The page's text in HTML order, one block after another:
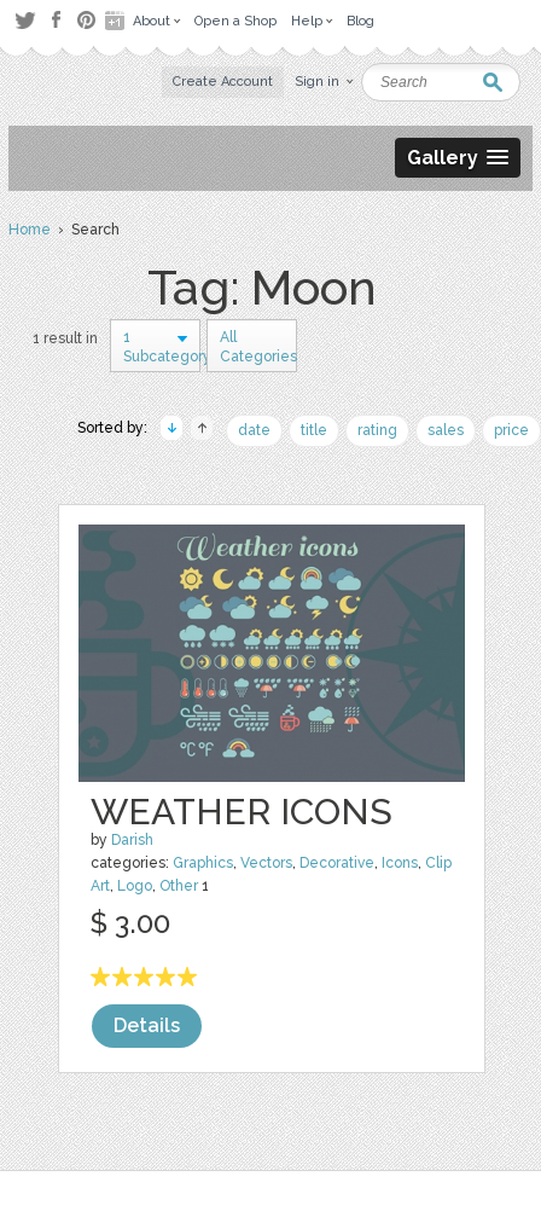
About Open a Shop Help Blog
Create Account Sign in
Gallery
Home› Search
Tag: Moon
1 result in
1
Subcategory
All
Categories
Sorted by: date title rating sales price
WEATHER ICONS
by Darish
categories: Graphics,Vectors, Decorative, Icons, Clip
Art, Logo, Other1
$ 3.00
Details